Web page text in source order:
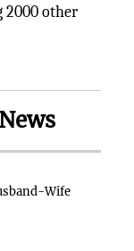
2000 other
Wife